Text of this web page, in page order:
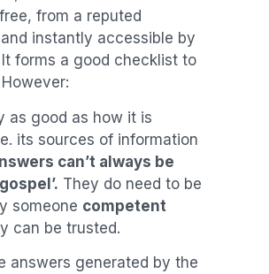
from a reputed
instantly accessible by
forms a good checklist to
as good as how it is
its sources of information
can’t always be
They do need to be
someone competent
can be trusted.
answers generated by the